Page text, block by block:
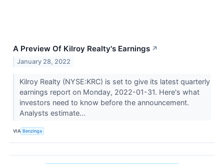
A Preview Of Kilroy Realty's Earnings ↗
January 28, 2022
Kilroy Realty (NYSE:KRC) is set to give its latest quarterly
earnings report on Monday, 2022-01-31. Here's what
investors need to know before the announcement.
Analysts estimate...
VIA Benzinga